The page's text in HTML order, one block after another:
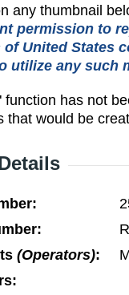
any thumbnail
permission to
United States
utilize any such
function has not
that would be
(Operators):